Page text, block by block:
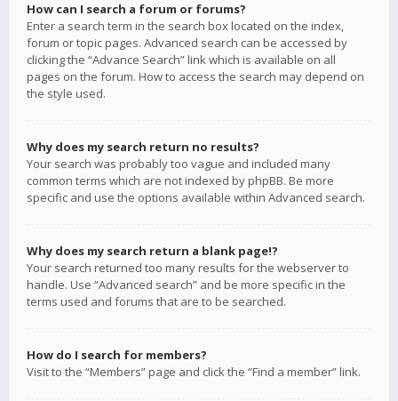
How can I search a forum or forums?
Enter a search term in the search box located on the index,
forum or topic pages. Advanced search can be accessed by
clicking the “Advance Search” link which is available on all
pages on the forum. How to access the search may depend on
the style used.
Why does my search return no results?
Your search was probably too vague and included many
common terms which are not indexed by phpBB. Be more
specific and use the options available within Advanced search.
Why does my search return a blank page!?
Your search returned too many results for the webserver to
handle. Use “Advanced search” and be more specific in the
terms used and forums that are to be searched.
How do I search for members?
Visit to the “Members” page and click the “Find a member” link.